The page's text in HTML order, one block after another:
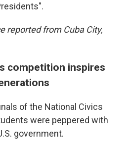
reported from Cuba City,
competition inspires
of the National Civics
were peppered with
government.